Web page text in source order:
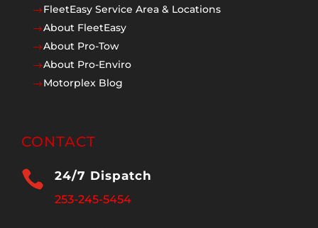
$FleetEasy Service Area & Locations
$About FleetEasy
$About Pro-Tow
$About Pro-Enviro
$Motorplex Blog
CONTACT
 24/7 Dispatch
253-245-5454